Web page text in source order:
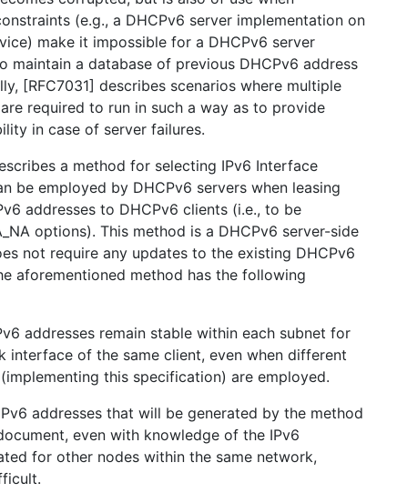
(e.g., a DHCPv6 server implementation on
make it impossible for a DHCPv6 server
maintain a database of previous DHCPv6 address
[RFC7031] describes scenarios where multiple
required to run in such a way as to provide
in case of server failures.
a method for selecting IPv6 Interface
be employed by DHCPv6 servers when leasing
addresses to DHCPv6 clients (i.e., to be
options). This method is a DHCPv6 server-side
not require any updates to the existing DHCPv6
aforementioned method has the following
addresses remain stable within each subnet for
interface of the same client, even when different
this specification) are employed.
addresses that will be generated by the method
even with knowledge of the IPv6
for other nodes within the same network,